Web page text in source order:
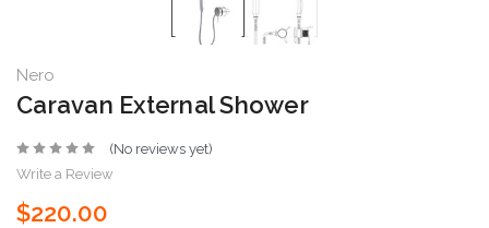
Nero
Caravan External Shower
(No reviews yet)
Write a Review
$220.00